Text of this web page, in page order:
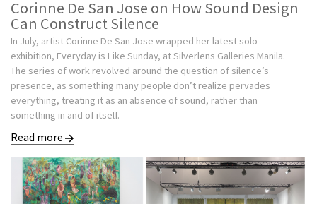
Corinne De San Jose on How Sound Design
Can Construct Silence
In July, artist Corinne De San Jose wrapped her latest solo
exhibition, Everyday is Like Sunday, at Silverlens Galleries Manila.
The series of work revolved around the question of silence’s
presence, as something many people don’t realize pervades
everything, treating it as an absence of sound, rather than
something in and of itself.
Read more